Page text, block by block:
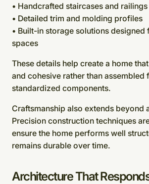
• Handcrafted staircases and railings
• Detailed trim and molding profiles
• Built-in storage solutions
spaces
These details help create a home
and cohesive rather than assembled
standardized components.
Craftsmanship also extends beyond
Precision construction techniques
ensure the home performs well
remains durable over time.
Architecture That